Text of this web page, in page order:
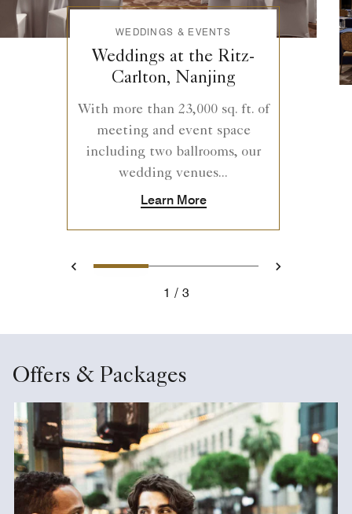
WEDDINGS & EVENTS
Weddings at the Ritz-
Carlton, Nanjing
With more than 23,000 sq. ft. of
meeting and event space
including two ballrooms, our
wedding venues...
Learn More
Previous
1 2 3 Next
1 3
Offers & Packages